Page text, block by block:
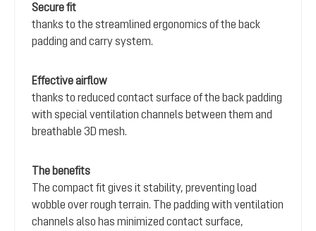
Secure fit
thanks to the streamlined ergonomics of the back
padding and carry system.
Effective airflow
thanks to reduced contact surface of the back padding
with special ventilation channels between them and
breathable 3D mesh.
The benefits
The compact fit gives it stability, preventing load
wobble over rough terrain. The padding with ventilation
channels also has minimized contact surface,